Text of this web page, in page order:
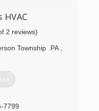
7077
HVAC
2 reviews)
Township PA
7799